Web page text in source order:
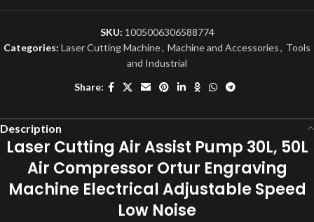
SKU: 1005006306588774
Categories: Laser Cutting Machine, Machine and Accessories, Tools
and Industrial
Share:
Description
Laser Cutting Air Assist Pump 30L, 50L
Air Compressor Ortur Engraving
Machine Electrical Adjustable Speed
Low Noise